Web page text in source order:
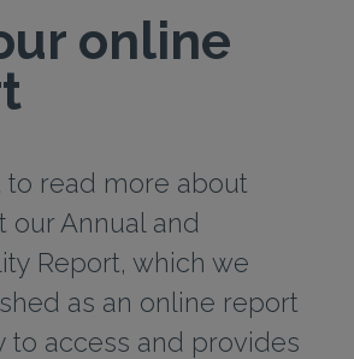
online
to read more about
our Annual and
Report, which we
as an online report
to access and provides